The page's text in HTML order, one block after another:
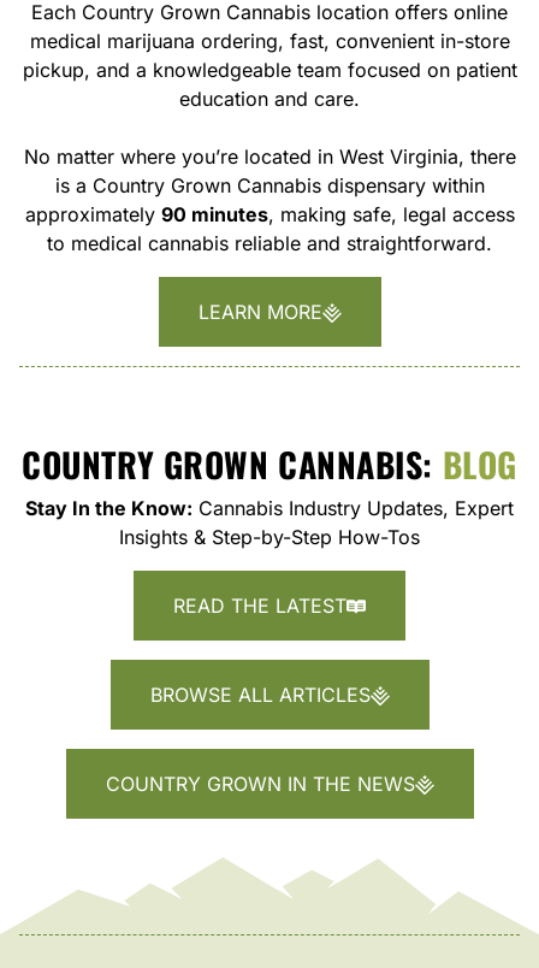
Each Country Grown Cannabis location offers online
medical marijuana ordering, fast, convenient in-store
pickup, and a knowledgeable team focused on patient
education and care.
No matter where you’re located in West Virginia, there
is a Country Grown Cannabis dispensary within
approximately 90 minutes, making safe, legal access
to medical cannabis reliable and straightforward.
LEARN MORE
COUNTRY GROWN CANNABIS: BLOG
Stay In the Know: Cannabis Industry Updates, Expert
Insights & Step-by-Step How-Tos
READ THE LATEST
BROWSE ALL ARTICLES
COUNTRY GROWN IN THE NEWS